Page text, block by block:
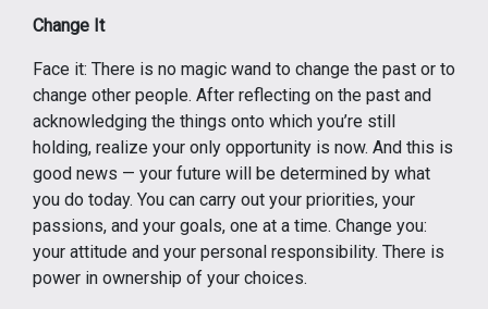
Change It
Face it: There is no magic wand to change the past or to
change other people. After reflecting on the past and
acknowledging the things onto which you’re still
holding, realize your only opportunity is now. And this is
good news — your future will be determined by what
you do today. You can carry out your priorities, your
passions, and your goals, one at a time. Change you:
your attitude and your personal responsibility. There is
power in ownership of your choices.